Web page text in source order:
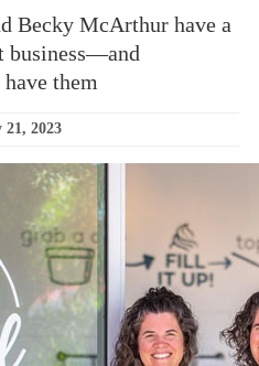
Becky McArthur have a
business—and
them
2023